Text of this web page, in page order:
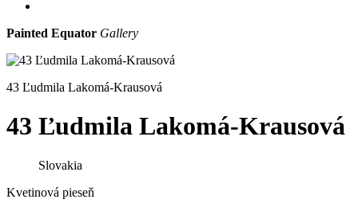
Painted Equator Gallery
43 Ľudmila Lakomá-Krausová
43 Ľudmila Lakomá-Krausová
Slovakia
Kvetinová pieseň